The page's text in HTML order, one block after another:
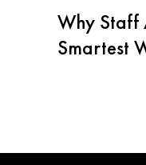
Why Staff
Smartest